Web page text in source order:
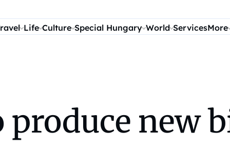
Life Culture Special Hungary World ServicesMore
produce new